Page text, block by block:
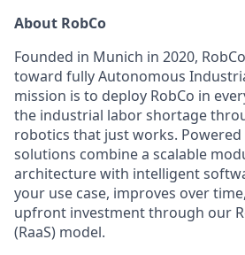
About RobCo
Founded in Munich in 2020,
toward fully Autonomous
mission is to deploy RobCo in
the industrial labor shortage
robotics that just works. Powered
solutions combine a scalable
architecture with intelligent
your use case, improves over
upfront investment through our
(RaaS) model.